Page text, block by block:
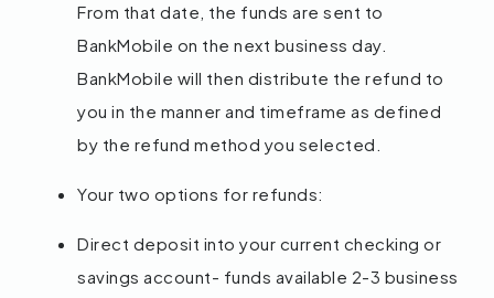
From that date, the funds are sent to
BankMobile on the next business day.
BankMobile will then distribute the refund to
you in the manner and timeframe as defined
by the refund method you selected.
Your two options for refunds:
Direct deposit into your current checking or
savings account- funds available 2-3 business